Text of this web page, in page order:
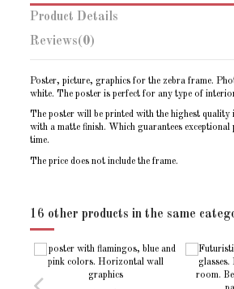
Product Details
Reviews(0)
Poster, picture, graphics for the zebra frame.
white. The poster is perfect for any type of
The poster will be printed with the highest quality
with a matte finish. Which guarantees exceptional
time.
The price does not include the frame.
Print size - (13x18) 127 x 178
Print size - A5 (15x21)
Print size - A4 (20x30) 210 x 297
Print size - A3 (30x40) 297 x 420
16 other products in the same